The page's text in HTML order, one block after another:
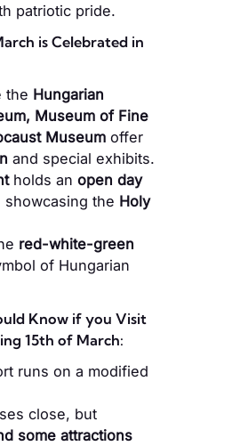
patriotic pride.
is Celebrated in
the Hungarian
Museum of Fine
Museum offer
and special exhibits.
holds an open day
showcasing the Holy
red-white-green
of Hungarian
Know if you Visit
15th of March:
runs on a modified
close, but
some attractions